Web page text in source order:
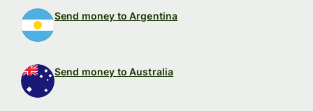
Send money to Argentina
Send money to Australia